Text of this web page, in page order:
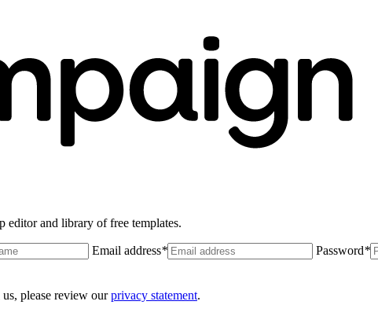
editor and library of free templates.
Email address* Password*
please review ourprivacy statement.